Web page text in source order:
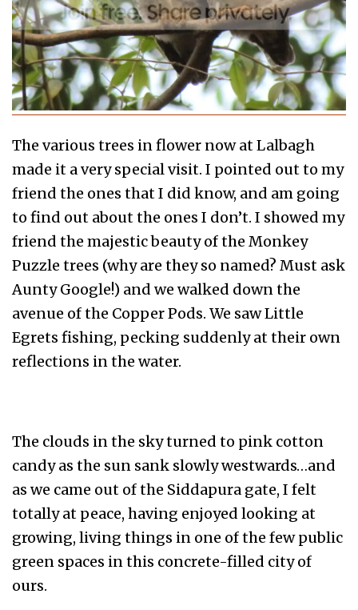
The various trees in flower now at Lalbagh
made it a very special visit. I pointed out to my
friend the ones that I did know, and am going
to find out about the ones I don’t. I showed my
friend the majestic beauty of the Monkey
Puzzle trees (why are they so named? Must ask
Aunty Google!) and we walked down the
avenue of the Copper Pods. We saw Little
Egrets fishing, pecking suddenly at their own
reflections in the water.
The clouds in the sky turned to pink cotton
candy as the sun sank slowly westwards…and
as we came out of the Siddapura gate, I felt
totally at peace, having enjoyed looking at
growing, living things in one of the few public
green spaces in this concrete-filled city of
ours.